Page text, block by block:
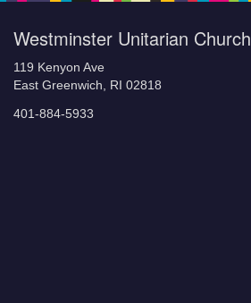
Westminster Unitarian Church
119 Kenyon Ave
East Greenwich, RI 02818
401-884-5933